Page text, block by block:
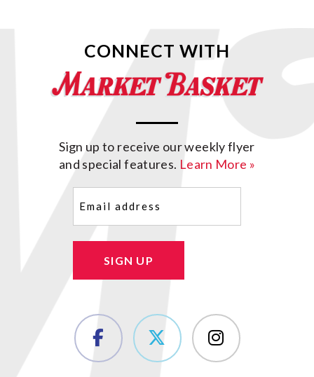
CONNECT WITH
Sign up to receive our weekly flyer
and special features. Learn More »
SIGN UP